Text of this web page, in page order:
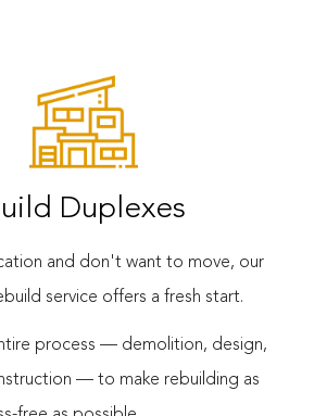
Duplexes
and don't want to move, our
service offers a fresh start.
process — demolition, design,
— to make rebuilding as